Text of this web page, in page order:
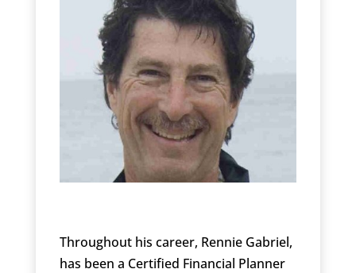
Throughout his career, Rennie Gabriel,
has been a Certified Financial Planner